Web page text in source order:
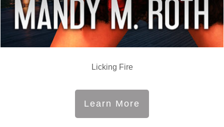
Licking Fire
Learn More